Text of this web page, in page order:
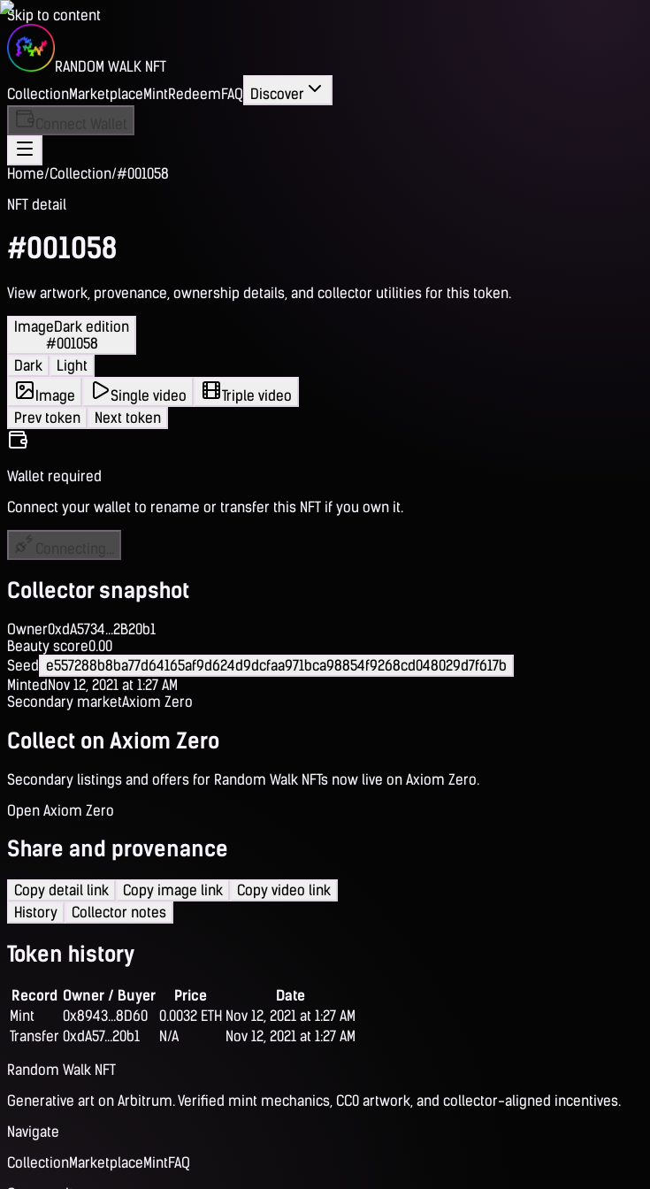
Skip to content
RANDOM WALK NFT
CollectionMarketplaceMintRedeemFAQ Discover
Home/Collection/#001058
NFT detail
#001058
View artwork, provenance, ownership details, and collector utilities for this token.
ImageDark edition
#001058
Dark
Light
Image
Single video
Triple video
Prev token
Next token
Wallet required
Connect your wallet to rename or transfer this NFT if you own it.
Collector snapshot
Owner0xdA5734...2B20b1
Beauty score0.00
Seed e557288b8ba77d64165af9d624d9dcfaa971bca98854f9268cd048029d7f617b
MintedNov 12, 2021 at 1:27 AM
Secondary marketAxiom Zero
Collect on Axiom Zero
Secondary listings and offers for Random Walk NFTs now live on Axiom Zero.
Open Axiom Zero
Share and provenance
Copy detail link Copy image link
Copy video link
History
Collector notes
Token history
Record Owner / Buyer Price
Date
Mint
0x8943...8D60 0.0032 ETH Nov 12, 2021 at 1:27 AM
Transfer 0xdA57...20b1 N/A
Nov 12, 2021 at 1:27 AM
Random Walk NFT
Generative art on Arbitrum. Verified mint mechanics, CC0 artwork, and collector-aligned incentives.
Navigate
CollectionMarketplaceMintFAQ